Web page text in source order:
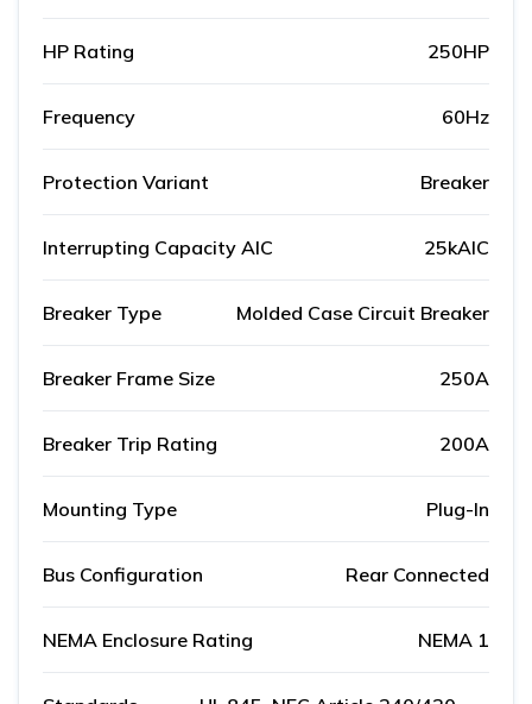
HP Rating 250HP
Frequency 60Hz
Protection Variant Breaker
Interrupting Capacity AIC 25kAIC
Breaker Type Molded Case Circuit Breaker
Breaker Frame Size 250A
Breaker Trip Rating 200A
Mounting Type Plug-In
Bus Configuration Rear Connected
NEMA Enclosure Rating NEMA 1